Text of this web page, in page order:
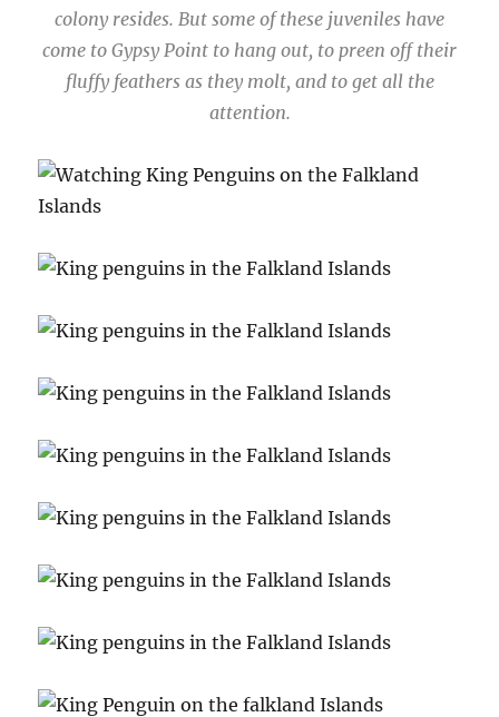
colony resides. But some of these juveniles have
come to Gypsy Point to hang out, to preen off their
fluffy feathers as they molt, and to get all the
attention.